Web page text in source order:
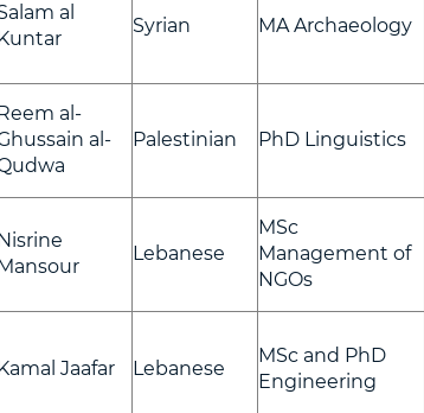
al
Syrian MA Archaeology
al-
al-
Palestinian PhD Linguistics
Lebanese
MSc
Management of
NGOs
Jaafar Lebanese
MSc and PhD
Engineering